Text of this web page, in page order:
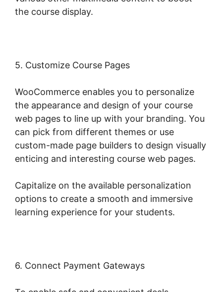
the course display.
5. Customize Course Pages
WooCommerce enables you to personalize
the appearance and design of your course
web pages to line up with your branding. You
can pick from different themes or use
custom-made page builders to design visually
enticing and interesting course web pages.
Capitalize on the available personalization
options to create a smooth and immersive
learning experience for your students.
6. Connect Payment Gateways